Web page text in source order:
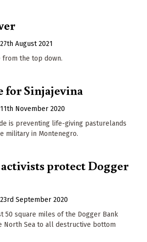
27th August 2021
from the top down.
for Sinjajevina
11th November 2020
is preventing life-giving pasturelands
military in Montenegro.
activists protect Dogger
23rd September 2020
50 square miles of the Dogger Bank
North Sea to all destructive bottom